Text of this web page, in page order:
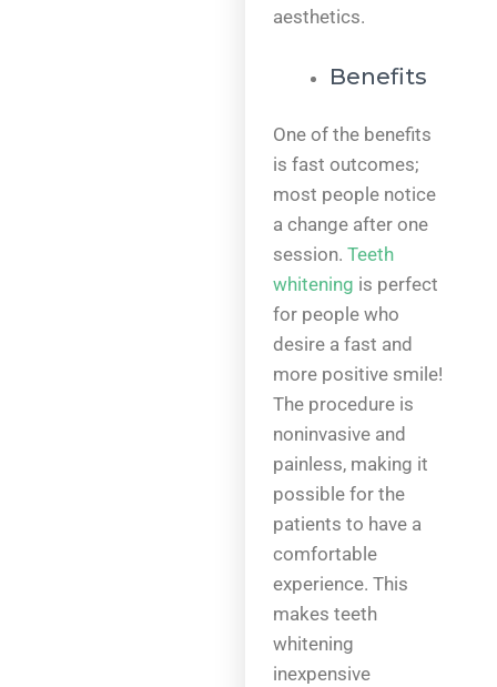
aesthetics.
Benefits
One of the benefits
is fast outcomes;
most people notice
a change after one
session.Teeth
whitening is perfect
for people who
desire a fast and
more positive smile!
The procedure is
noninvasive and
painless, making it
possible for the
patients to have a
comfortable
experience. This
makes teeth
whitening
inexpensive